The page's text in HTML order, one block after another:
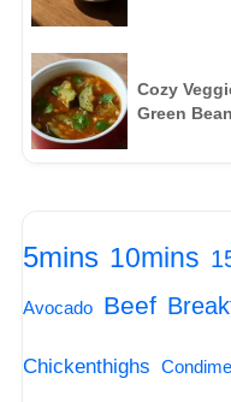
Cozy
Green
5mins 10mins
Avocado Beef
Chickenthighs